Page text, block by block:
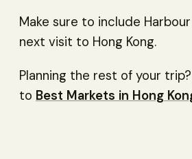
Make sure to include
next visit to Hong Kong.
Planning the rest of your
to Best Markets in Hong